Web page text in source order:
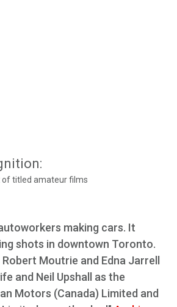
titled amateur films
making cars. It
shots in downtown Toronto.
Moutrie and Edna Jarrell
and Neil Upshall as the
Motors (Canada) Limited and